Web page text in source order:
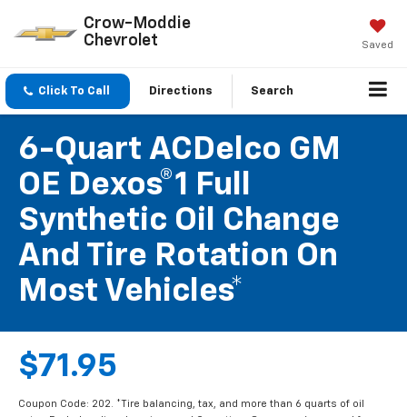
Crow-Moddie
Chevrolet
Saved
Click To Call Directions Search
6-Quart ACDelco GM
OE Dexos®1 Full
Synthetic Oil Change
And Tire Rotation On
Most Vehicles*
$71.95
Coupon Code: 202. *Tire balancing, tax, and more than 6 quarts of oil